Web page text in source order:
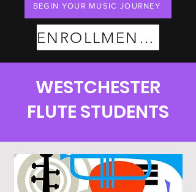
BEGIN YOUR MUSIC JOURNEY
ENROLLMENT PLANS
WESTCHESTER
FLUTE STUDENTS